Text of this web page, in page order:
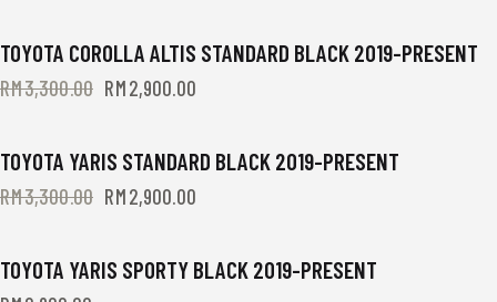
-12%
TOYOTA COROLLA ALTIS STANDARD BLACK 2019-PRESENT
RM3,300.00 Original
RM3,300.00.
RM2,900.00
RM2,900.00.
-12%
TOYOTA YARIS STANDARD BLACK 2019-PRESENT
RM3,300.00 Original
RM3,300.00.
RM2,900.00
RM2,900.00.
TOYOTA YARIS SPORTY BLACK 2019-PRESENT